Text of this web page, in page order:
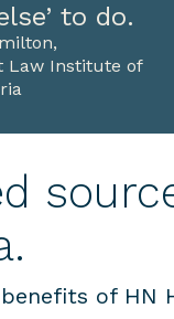
to do.
Law Institute of
of HN